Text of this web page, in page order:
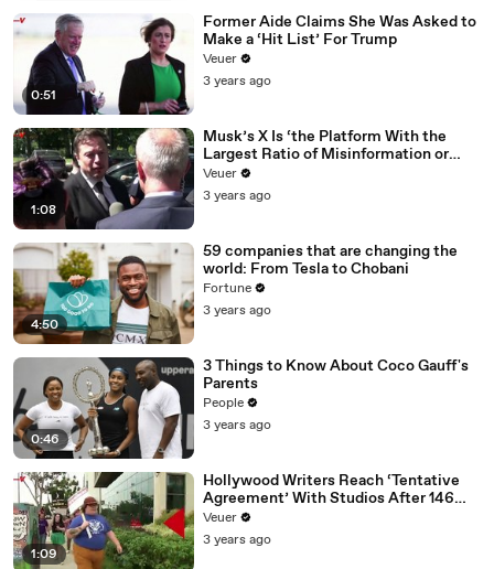
0:51
Former Aide Claims She Was Asked to
Make a ‘Hit List’ For Trump
Veuer
3 years ago
1:08
Musk’s X Is ‘the Platform With the
Largest Ratio of Misinformation or
Disinformation’ Amongst All Social
Media Platforms
Veuer
3 years ago
4:50
59 companies that are changing the
world: From Tesla to Chobani
Fortune
3 years ago
0:46
3 Things to Know About Coco Gauff's
Parents
People
3 years ago
1:09
Hollywood Writers Reach ‘Tentative
Agreement’ With Studios After 146
Day Strike
Veuer
3 years ago